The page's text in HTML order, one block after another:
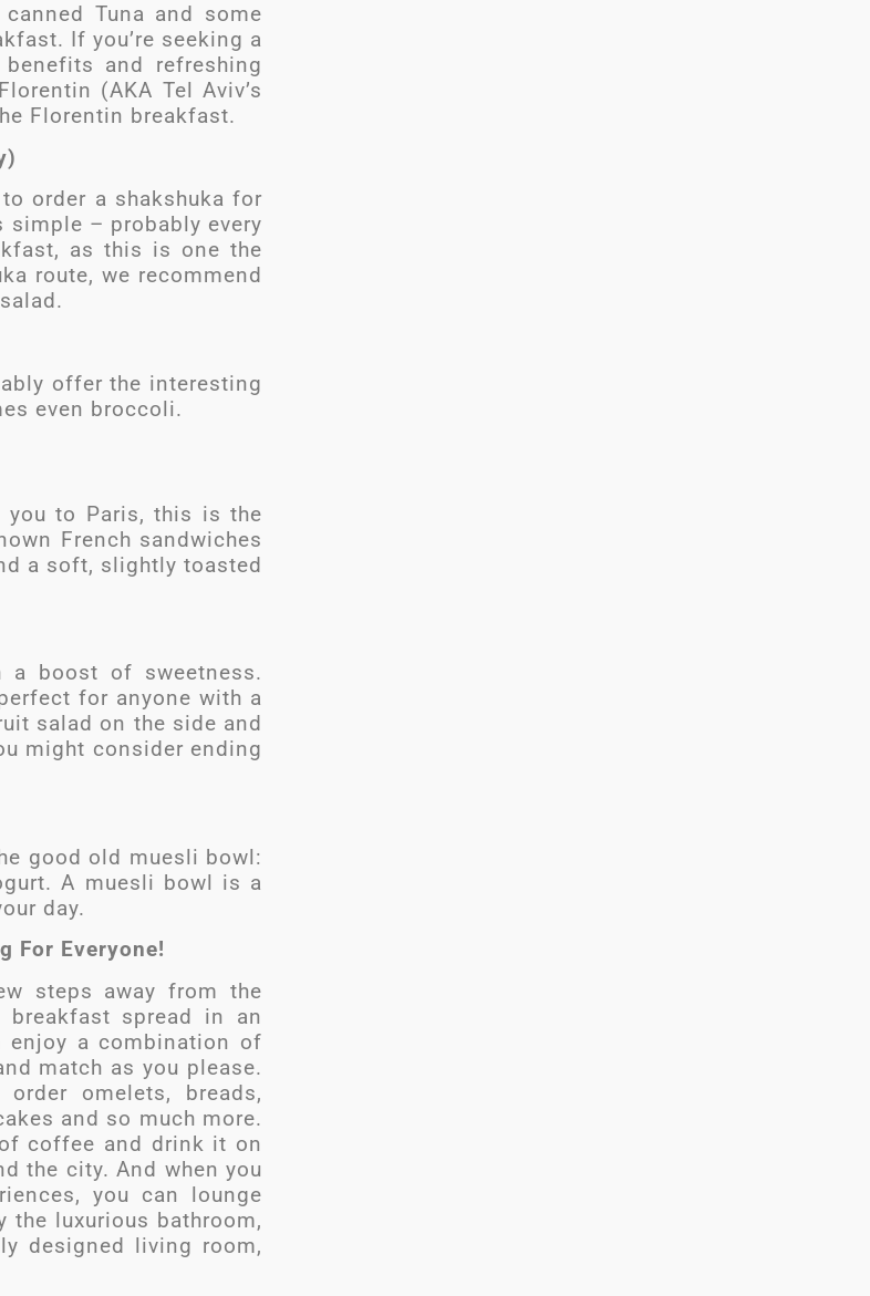
Tuna and some
If you’re seeking a
and refreshing
(AKA Tel Aviv’s
Florentin breakfast.
order a shakshuka for
simple – probably every
as this is one the
route, we recommend
offer the interesting
even broccoli.
you to Paris, this is the
French sandwiches
a soft, slightly toasted
boost of sweetness.
for anyone with a
salad on the side and
might consider ending
good old muesli bowl:
A muesli bowl is a
day.
For Everyone!
steps away from the
spread in an
enjoy a combination of
match as you please.
omelets, breads,
and so much more.
coffee and drink it on
the city. And when you
you can lounge
luxurious bathroom,
designed living room,